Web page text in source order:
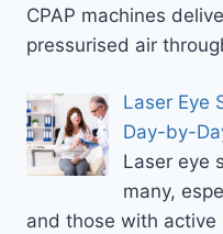
CPAP machines
pressurised air
Laser Eye
Day-by-
Laser eye
many,
and those with active